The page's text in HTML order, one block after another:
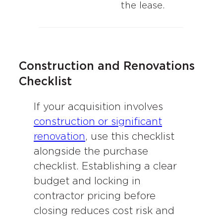
the lease.
Construction and Renovations
Checklist
If your acquisition involves
construction or significant
renovation, use this checklist
alongside the purchase
checklist. Establishing a clear
budget and locking in
contractor pricing before
closing reduces cost risk and